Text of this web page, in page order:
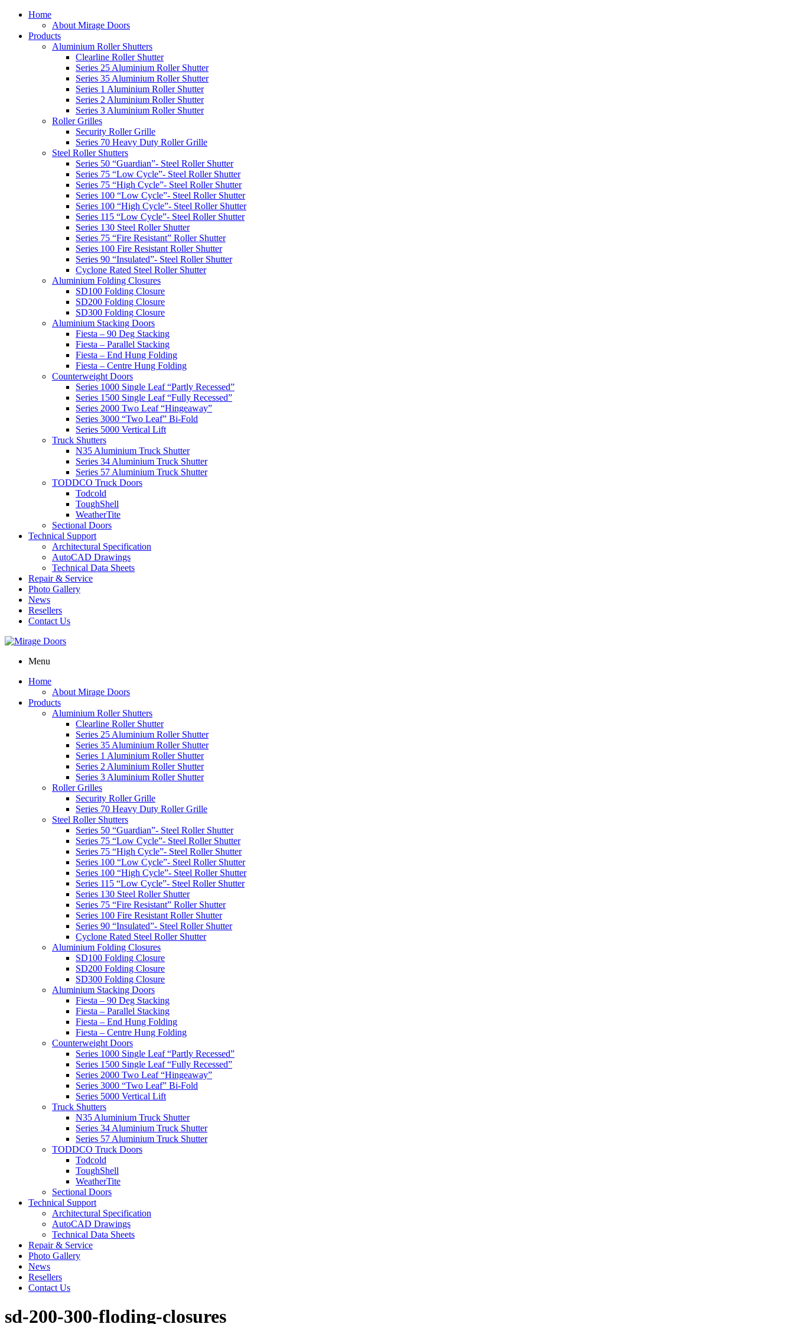
Home
About Mirage Doors
Products
Aluminium Roller Shutters
Clearline Roller Shutter
Series 25 Aluminium Roller Shutter
Series 35 Aluminium Roller Shutter
Series 1 Aluminium Roller Shutter
Series 2 Aluminium Roller Shutter
Series 3 Aluminium Roller Shutter
Roller Grilles
Security Roller Grille
Series 70 Heavy Duty Roller Grille
Steel Roller Shutters
Series 50 “Guardian”- Steel Roller Shutter
Series 75 “Low Cycle”- Steel Roller Shutter
Series 75 “High Cycle”- Steel Roller Shutter
Series 100 “Low Cycle”- Steel Roller Shutter
Series 100 “High Cycle”- Steel Roller Shutter
Series 115 “Low Cycle”- Steel Roller Shutter
Series 130 Steel Roller Shutter
Series 75 “Fire Resistant” Roller Shutter
Series 100 Fire Resistant Roller Shutter
Series 90 “Insulated”- Steel Roller Shutter
Cyclone Rated Steel Roller Shutter
Aluminium Folding Closures
SD100 Folding Closure
SD200 Folding Closure
SD300 Folding Closure
Aluminium Stacking Doors
Fiesta – 90 Deg Stacking
Fiesta – Parallel Stacking
Fiesta – End Hung Folding
Fiesta – Centre Hung Folding
Counterweight Doors
Series 1000 Single Leaf “Partly Recessed”
Series 1500 Single Leaf “Fully Recessed”
Series 2000 Two Leaf “Hingeaway”
Series 3000 “Two Leaf” Bi-Fold
Series 5000 Vertical Lift
Truck Shutters
N35 Aluminium Truck Shutter
Series 34 Aluminium Truck Shutter
Series 57 Aluminium Truck Shutter
TODDCO Truck Doors
Todcold
ToughShell
WeatherTite
Sectional Doors
Technical Support
Architectural Specification
AutoCAD Drawings
Technical Data Sheets
Repair & Service
Photo Gallery
News
Resellers
Contact Us
Menu
Home
About Mirage Doors
Products
Aluminium Roller Shutters
Clearline Roller Shutter
Series 25 Aluminium Roller Shutter
Series 35 Aluminium Roller Shutter
Series 1 Aluminium Roller Shutter
Series 2 Aluminium Roller Shutter
Series 3 Aluminium Roller Shutter
Roller Grilles
Security Roller Grille
Series 70 Heavy Duty Roller Grille
Steel Roller Shutters
Series 50 “Guardian”- Steel Roller Shutter
Series 75 “Low Cycle”- Steel Roller Shutter
Series 75 “High Cycle”- Steel Roller Shutter
Series 100 “Low Cycle”- Steel Roller Shutter
Series 100 “High Cycle”- Steel Roller Shutter
Series 115 “Low Cycle”- Steel Roller Shutter
Series 130 Steel Roller Shutter
Series 75 “Fire Resistant” Roller Shutter
Series 100 Fire Resistant Roller Shutter
Series 90 “Insulated”- Steel Roller Shutter
Cyclone Rated Steel Roller Shutter
Aluminium Folding Closures
SD100 Folding Closure
SD200 Folding Closure
SD300 Folding Closure
Aluminium Stacking Doors
Fiesta – 90 Deg Stacking
Fiesta – Parallel Stacking
Fiesta – End Hung Folding
Fiesta – Centre Hung Folding
Counterweight Doors
Series 1000 Single Leaf “Partly Recessed”
Series 1500 Single Leaf “Fully Recessed”
Series 2000 Two Leaf “Hingeaway”
Series 3000 “Two Leaf” Bi-Fold
Series 5000 Vertical Lift
Truck Shutters
N35 Aluminium Truck Shutter
Series 34 Aluminium Truck Shutter
Series 57 Aluminium Truck Shutter
TODDCO Truck Doors
Todcold
ToughShell
WeatherTite
Sectional Doors
Technical Support
Architectural Specification
AutoCAD Drawings
Technical Data Sheets
Repair & Service
Photo Gallery
News
Resellers
Contact Us
sd-200-300-floding-closures